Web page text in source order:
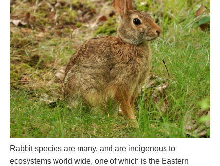
Rabbit species are many, and are indigenous to
ecosystems world wide, one of which is the Eastern